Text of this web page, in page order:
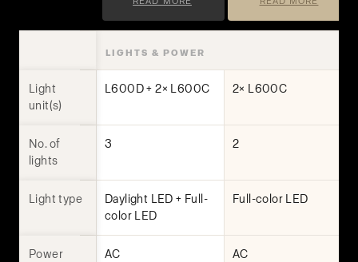
LIGHTS & POWER
Light
unit(s)
L600D + 2× L600C 2× L600C
No. of
lights
3 2
Light type
Daylight LED + Full-
color LED
Full-color LED
Power AC AC